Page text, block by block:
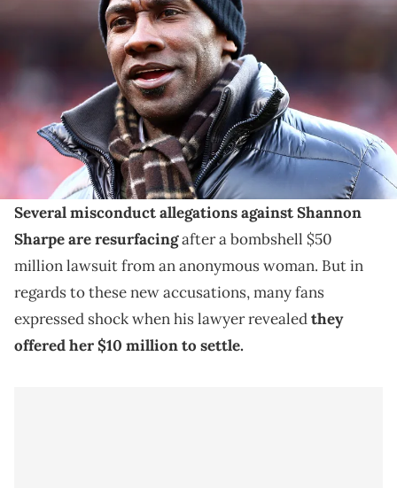
Jan 24, 2016; Denver, CO, USA; Denver Broncos former tight end
Shannon Sharpe in attendance against the New England Patriots in
the AFC Championship football game at Sports Authority Field at
Mile High. Mandatory Credit: Mark J. Rebilas-USA TODAY Sports via
Shannon Sharpe clarified that this $10 million
settlement offer to his sexual assault accuser was not
an admission of wrongdoing.
Several misconduct allegations against Shannon
Sharpe are resurfacingafter a bombshell $50
million lawsuit from an anonymous woman. But in
regards to these new accusations, many fans
expressed shock when his lawyer revealedthey
offered her $10 million to settle.